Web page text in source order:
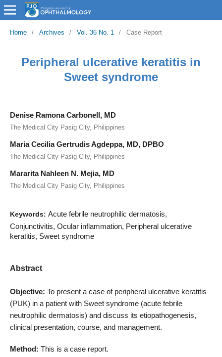
Home / Archives / Vol. 36 No. 1 / Case Report
Peripheral ulcerative keratitis in
Sweet syndrome
Denise Ramona Carbonell, MD
The Medical City Pasig City, Philippines
Maria Cecilia Gertrudis Agdeppa, MD, DPBO
The Medical City Pasig City, Philippines
Mararita Nahleen N. Mejia, MD
The Medical City Pasig City, Philippines
Keywords: Acute febrile neutrophilic dermatosis,
Conjunctivitis, Ocular inflammation, Peripheral ulcerative
keratitis, Sweet syndrome
Abstract
Objective: To present a case of peripheral ulcerative keratitis
(PUK) in a patient with Sweet syndrome (acute febrile
neutrophilic dermatosis) and discuss its etiopathogenesis,
clinical presentation, course, and management.
Method: This is a case report.